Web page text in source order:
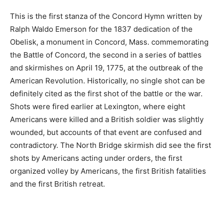
This is the first stanza of the Concord Hymn written by
Ralph Waldo Emerson for the 1837 dedication of the
Obelisk, a monument in Concord, Mass. commemorating
the Battle of Concord, the second in a series of battles
and skirmishes on April 19, 1775, at the outbreak of the
American Revolution. Historically, no single shot can be
definitely cited as the first shot of the battle or the war.
Shots were fired earlier at Lexington, where eight
Americans were killed and a British soldier was slightly
wounded, but accounts of that event are confused and
contradictory. The North Bridge skirmish did see the first
shots by Americans acting under orders, the first
organized volley by Americans, the first British fatalities
and the first British retreat.